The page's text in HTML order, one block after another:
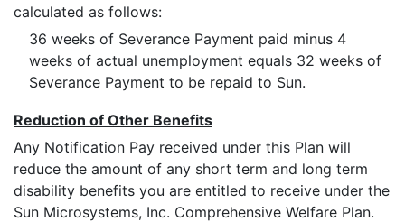
calculated as follows:
36 weeks of Severance Payment paid minus 4
weeks of actual unemployment equals 32 weeks of
Severance Payment to be repaid to Sun.
Reduction of Other Benefits
Any Notification Pay received under this Plan will
reduce the amount of any short term and long term
disability benefits you are entitled to receive under the
Sun Microsystems, Inc. Comprehensive Welfare Plan.